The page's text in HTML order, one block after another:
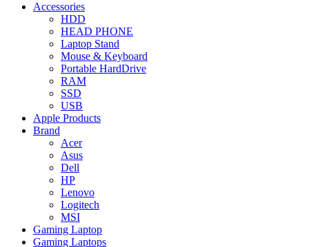
Accessories
HDD
HEAD PHONE
Laptop Stand
Mouse & Keyboard
Portable HardDrive
RAM
SSD
USB
Apple Products
Brand
Acer
Asus
Dell
HP
Lenovo
Logitech
MSI
Gaming Laptop
Gaming Laptops